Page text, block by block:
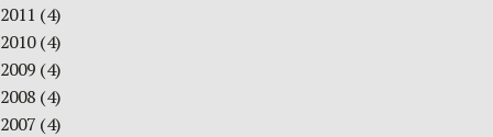
2011 (4)
2010(4)
2009 (4)
2008 (4)
2007 (4)